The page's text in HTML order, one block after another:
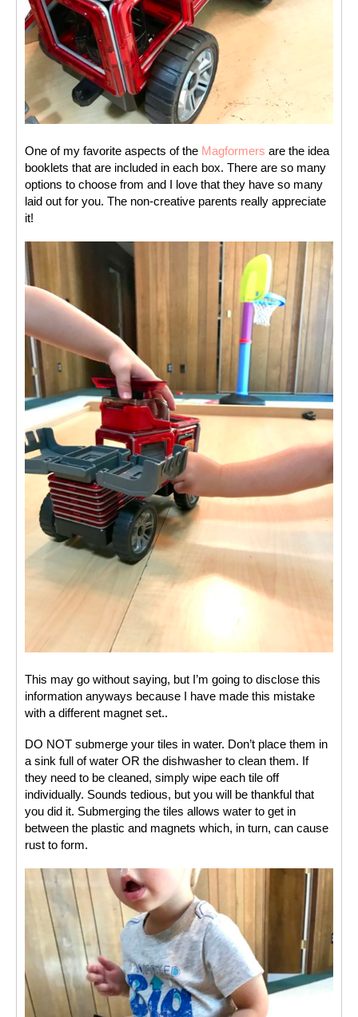
One of my favorite aspects of the Magformers are the idea
booklets that are included in each box. There are so many
options to choose from and I love that they have so many
laid out for you. The non-creative parents really appreciate
it!
This may go without saying, but I’m going to disclose this
information anyways because I have made this mistake
with a different magnet set..
DO NOT submerge your tiles in water. Don’t place them in
a sink full of water OR the dishwasher to clean them. If
they need to be cleaned, simply wipe each tile off
individually. Sounds tedious, but you will be thankful that
you did it. Submerging the tiles allows water to get in
between the plastic and magnets which, in turn, can cause
rust to form.